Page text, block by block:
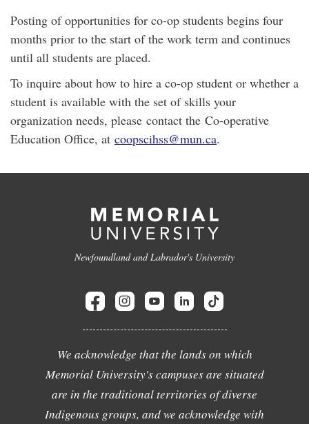
Posting of opportunities for co-op students begins four
months prior to the start of the work term and continues
until all students are placed.
To inquire about how to hire a co-op student or whether a
student is available with the set of skills your
organization needs, please contact the Co-operative
Education Office, at coopscihss@mun.ca.
Newfoundland and Labrador's University
We acknowledge that the lands on which
Memorial University's campuses are situated
are in the traditional territories of diverse
Indigenous groups, and we acknowledge with